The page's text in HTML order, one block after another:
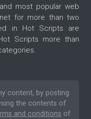
most popular web
for more than two
in Hot Scripts are
Scripts more than
content, by posting
the contents of
and conditions of